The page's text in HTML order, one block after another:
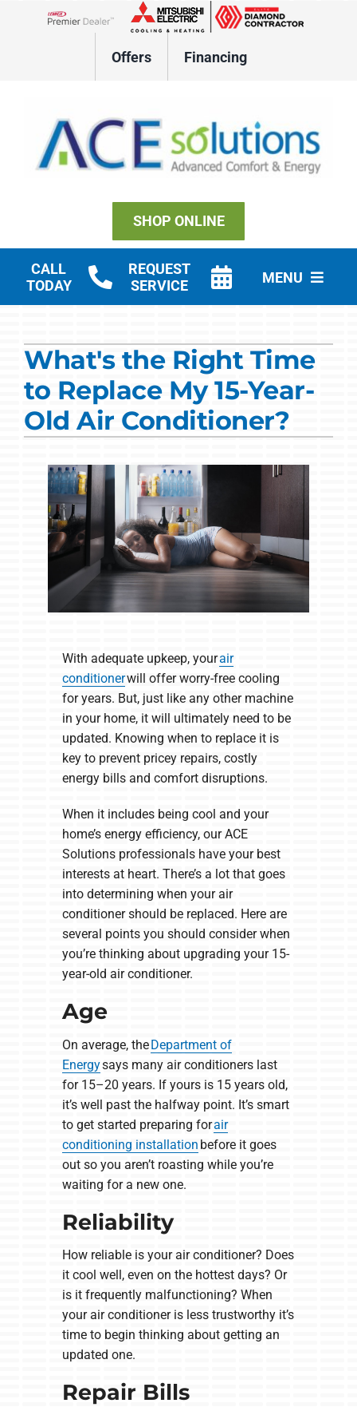
Lennox Network Dealer
Offers Financing
SHOP ONLINE
CALL
TODAY
REQUEST
SERVICE
MENU
Commercial Solutions
Products
Ductless Systems
Company
What's the Right Time
to Replace My 15-Year-
Old Air Conditioner?
With adequate upkeep, yourair
conditionerwill offer worry-free cooling
for years. But, just like any other machine
in your home, it will ultimately need to be
updated. Knowing when to replace it is
key to prevent pricey repairs, costly
energy bills and comfort disruptions.
When it includes being cool and your
home’s energy efficiency, our ACE
Solutions professionals have your best
interests at heart. There’s a lot that goes
into determining when your air
conditioner should be replaced. Here are
several points you should consider when
you’re thinking about upgrading your 15-
year-old air conditioner.
Age
On average, theDepartment of
Energysays many air conditioners last
for 15–20 years. If yours is 15 years old,
it’s well past the halfway point. It’s smart
to get started preparing forair
conditioning installation before it goes
out so you aren’t roasting while you’re
waiting for a new one.
Reliability
How reliable is your air conditioner? Does
it cool well, even on the hottest days? Or
is it frequently malfunctioning? When
your air conditioner is less trustworthy it’s
time to begin thinking about getting an
updated one.
Repair Bills